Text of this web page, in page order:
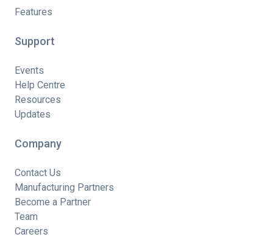
Features
Support
Events
Help Centre
Resources
Updates
Company
Contact Us
Manufacturing Partners
Become a Partner
Team
Careers